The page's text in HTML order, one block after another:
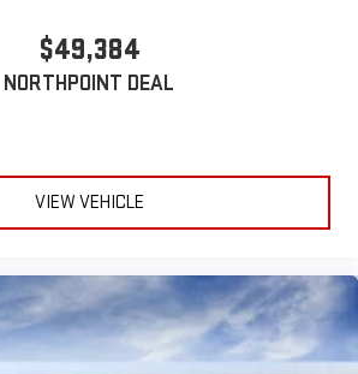
$49,384
NORTHPOINT DEAL
VIEW VEHICLE